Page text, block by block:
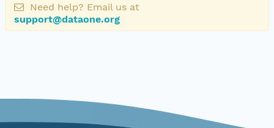
Need help? Email us at
support@dataone.org